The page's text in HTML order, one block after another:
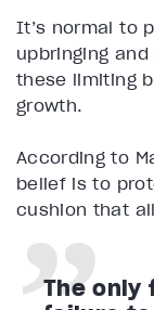
It’s normal to
upbringing
these limiting
growth.
According to
belief is to
cushion that
The